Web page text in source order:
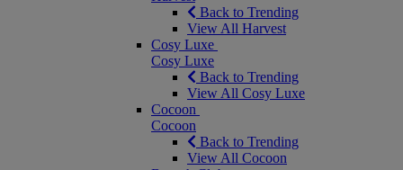
Back to Trending
View All Harvest
Cosy Luxe
Cosy Luxe
Back to Trending
View All Cosy Luxe
Cocoon
Cocoon
Back to Trending
View All Cocoon